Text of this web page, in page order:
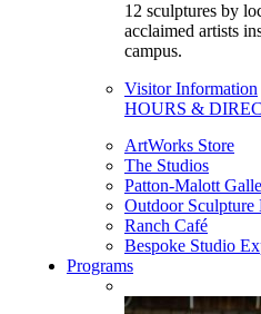
12 sculptures by
acclaimed artists
campus.
Visitor Information
HOURS &
ArtWorks Store
The Studios
Patton-Malott
Outdoor Sculpture
Ranch Café
Bespoke Studio
Programs